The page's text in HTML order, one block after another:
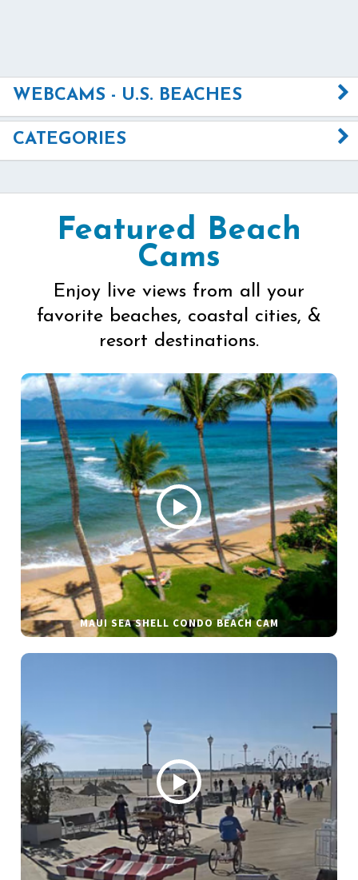
WEBCAMS - U.S. BEACHES
CATEGORIES
Featured Beach
Cams
Enjoy live views from all your
favorite beaches, coastal cities, &
resort destinations.
MAUI SEA SHELL CONDO BEACH CAM